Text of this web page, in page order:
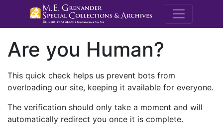
M.E.
Are you Human?
This quick check helps us prevent bots from
overloading our site, keeping it available for everyone.
The verification should only take a moment and will
automatically redirect you once it is complete.